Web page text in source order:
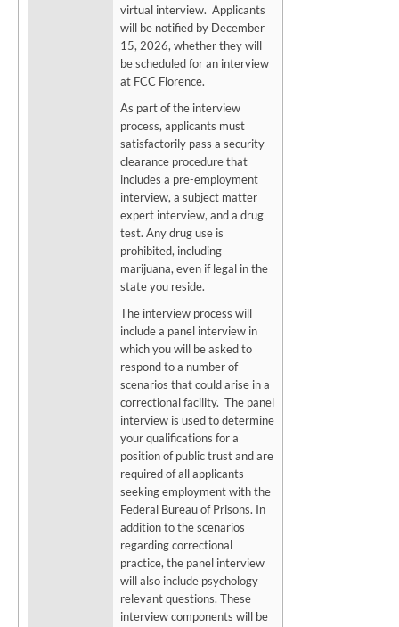
virtual interview. Applicants
will be notified by December
15, 2026, whether they will
be scheduled for an interview
at FCC Florence.
As part of the interview
process, applicants must
satisfactorily pass a security
clearance procedure that
includes a pre-employment
interview, a subject matter
expert interview, and a drug
test. Any drug use is
prohibited, including
marijuana, even if legal in the
state you reside.
The interview process will
include a panel interview in
which you will be asked to
respond to a number of
scenarios that could arise in a
correctional facility. The panel
interview is used to determine
your qualifications for a
position of public trust and are
required of all applicants
seeking employment with the
Federal Bureau of Prisons. In
addition to the scenarios
regarding correctional
practice, the panel interview
will also include psychology
relevant questions. These
interview components will be